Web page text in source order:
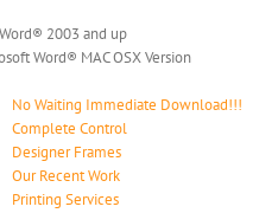
2003 and up
Word® MAC OSX Version
No Waiting Immediate Download!!!
Complete Control
Designer Frames
Our Recent Work
Printing Services